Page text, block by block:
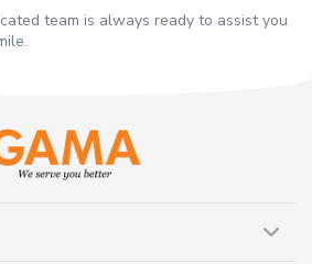
team is always ready to assist you